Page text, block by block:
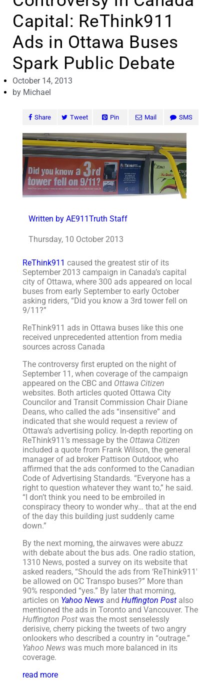
Capital: ReThink911
Ads in Ottawa Buses
Spark Public Debate
October 14, 2013
by Michael
Share Tweet Pin Mail SMS
Written by AE911Truth Staff
Thursday, 10 October 2013
ReThink911 caused the greatest stir of its
September 2013 campaign in Canada’s capital
city of Ottawa, where 300 ads appeared on local
buses from early September to early October
asking riders, “Did you know a 3rd tower fell on
9/11?”
ReThink911 ads in Ottawa buses like this one
received unprecedented attention from media
sources across Canada
The controversy first erupted on the night of
September 11, when coverage of the campaign
appeared on the CBC and Ottawa Citizen
websites. Both articles quoted Ottawa City
Councilor and Transit Commission Chair Diane
Deans, who called the ads “insensitive” and
indicated that she would request a review of
Ottawa’s advertising policy. In-depth reporting on
ReThink911’s message by the Ottawa Citizen
included a quote from Frank Wilson, the general
manager of ad broker Pattison Outdoor, who
affirmed that the ads conformed to the Canadian
Code of Advertising Standards. “Everyone has a
right to question whatever they want to,” he said.
“I don’t think you need to be embroiled in
conspiracy theory to wonder why… that at the end
of the day this building just suddenly came
down.”
By the next morning, the airwaves were abuzz
with debate about the bus ads. One radio station,
1310 News, posted a survey on its website that
asked readers, “Should the ads from ‘ReThink911′
be allowed on OC Transpo buses?” More than
90% responded “yes.” By later that morning,
articles on Yahoo News and Huffington Post also
mentioned the ads in Toronto and Vancouver. The
Huffington Post was the most senselessly
derisive, cherry picking the tweets of two angry
onlookers who described a country in “outrage.”
Yahoo News was much more balanced in its
coverage.
read more